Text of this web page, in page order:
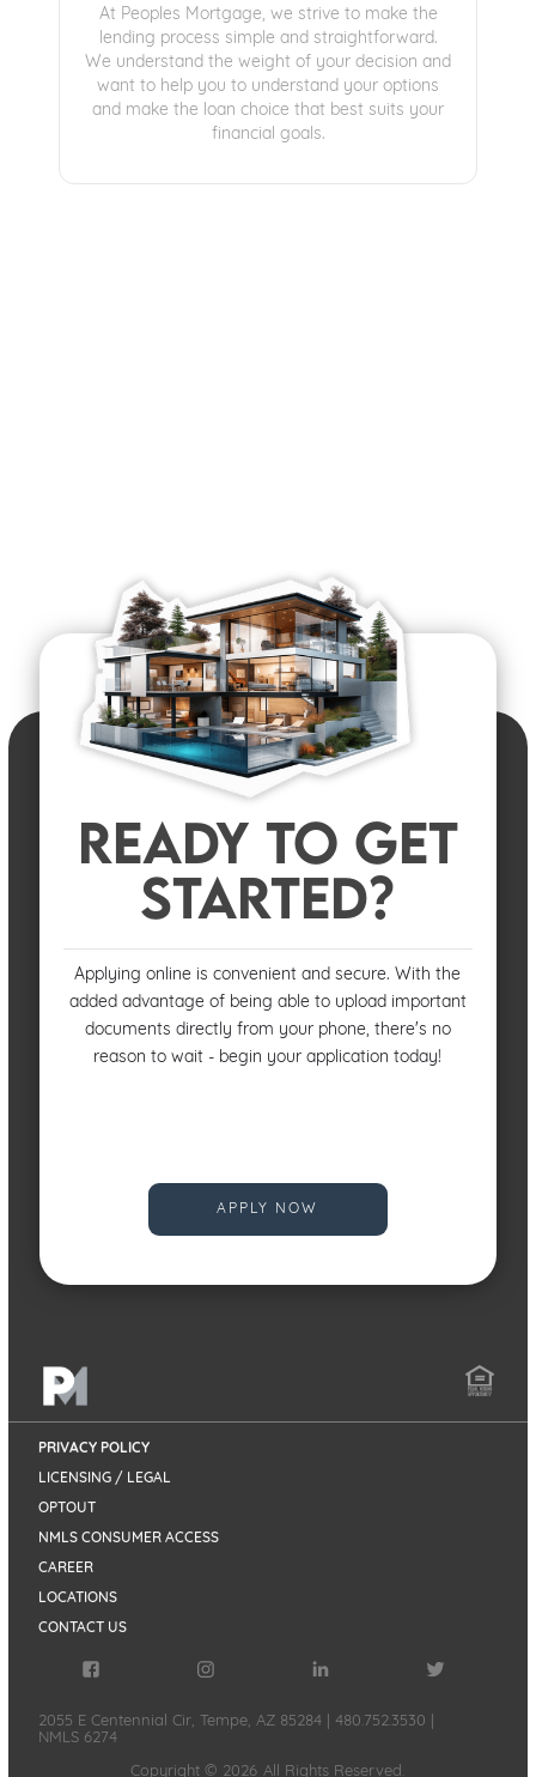
At Peoples Mortgage, we strive to make the
lending process simple and straightforward.
We understand the weight of your decision and
want to help you to understand your options
and make the loan choice that best suits your
financial goals.
READY TO GET
STARTED?
Applying online is convenient and secure. With the
added advantage of being able to upload important
documents directly from your phone, there's no
reason to wait - begin your application today!
APPLY NOW
PRIVACY POLICY
LICENSING / LEGAL
OPTOUT
NMLS CONSUMER ACCESS
CAREER
LOCATIONS
CONTACT US
2055 E Centennial Cir, Tempe, AZ 85284| 480.752.3530
NMLS 6274
Copyright © 2026 All Rights Reserved.